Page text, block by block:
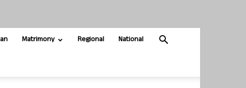
Matrimony Regional National